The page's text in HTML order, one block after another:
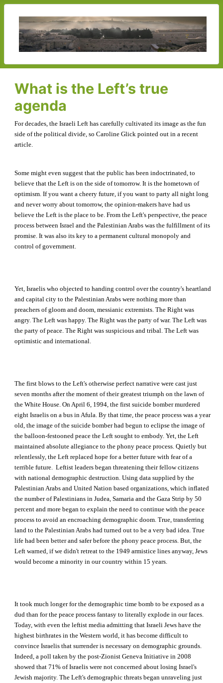
What is the Left’s true
agenda
For decades, the Israeli Left has carefully cultivated its image as the fun
side of the political divide, so Caroline Glick pointed out in a recent
article.
Some might even suggest that the public has been indoctrinated, to
believe that the Left is on the side of tomorrow. It is the hometown of
optimism. If you want a cheery future, if you want to party all night long
and never worry about tomorrow, the opinion-makers have had us
believe the Left is the place to be. From the Left's perspective, the peace
process between Israel and the Palestinian Arabs was the fulfillment of its
promise. It was also its key to a permanent cultural monopoly and
control of government.
Yet, Israelis who objected to handing control over the country's heartland
and capital city to the Palestinian Arabs were nothing more than
preachers of gloom and doom, messianic extremists. The Right was
angry. The Left was happy. The Right was the party of war. The Left was
the party of peace. The Right was suspicious and tribal. The Left was
optimistic and international.
The first blows to the Left's otherwise perfect narrative were cast just
seven months after the moment of their greatest triumph on the lawn of
the White House. On April 6, 1994, the first suicide bomber murdered
eight Israelis on a bus in Afula. By that time, the peace process was a year
old, the image of the suicide bomber had begun to eclipse the image of
the balloon-festooned peace the Left sought to embody. Yet, the Left
maintained absolute allegiance to the phony peace process. Quietly but
relentlessly, the Left replaced hope for a better future with fear of a
terrible future. Leftist leaders began threatening their fellow citizens
with national demographic destruction. Using data supplied by the
Palestinian Arabs and United Nation based organizations, which inflated
the number of Palestinians in Judea, Samaria and the Gaza Strip by 50
percent and more began to explain the need to continue with the peace
process to avoid an encroaching demographic doom. True, transferring
land to the Palestinian Arabs had turned out to be a very bad idea. True
life had been better and safer before the phony peace process. But, the
Left warned, if we didn't retreat to the 1949 armistice lines anyway, Jews
would become a minority in our country within 15 years.
It took much longer for the demographic time bomb to be exposed as a
dud than for the peace process fantasy to literally explode in our faces.
Today, with even the leftist media admitting that Israeli Jews have the
highest birthrates in the Western world, it has become difficult to
convince Israelis that surrender is necessary on demographic grounds.
Indeed, a poll taken by the post-Zionist Geneva Initiative in 2008
showed that 71% of Israelis were not concerned about losing Israel's
Jewish majority. The Left's demographic threats began unraveling just